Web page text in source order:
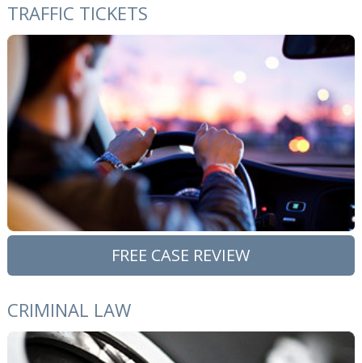
TRAFFIC TICKETS
FREE CASE REVIEW
CRIMINAL LAW